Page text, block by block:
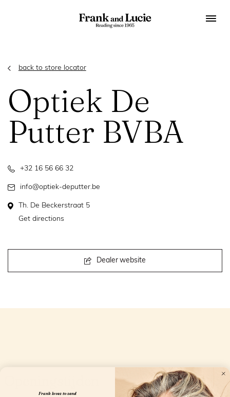
back to store locator
Optiek De
Putter BVBA
+32 16 56 66 32
info@optiek-deputter.be
Th. De Beckerstraat 5
Get directions
Dealer website
Frank loves to send